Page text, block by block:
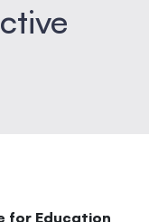
for Education